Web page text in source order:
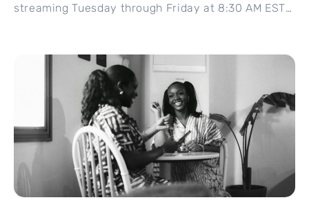
streaming Tuesday through Friday at 8:30 AM EST